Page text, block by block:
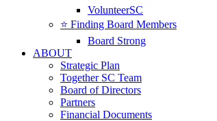
VolunteerSC
⭐️ Finding Board Members
Board Strong
ABOUT
Strategic Plan
Together SC Team
Board of Directors
Partners
Financial Documents